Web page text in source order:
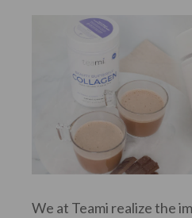
We at Teami realize the